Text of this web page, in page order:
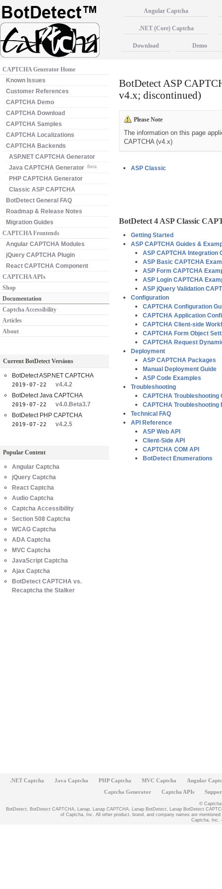
BotDetect ASP
v4.x; discontinued)
ASP Classic
BotDetect 4 ASP Classic
Getting Started
ASP CAPTCHA Guides &
ASP CAPTCHA Integration
ASP Basic CAPTCHA
ASP Form CAPTCHA
ASP Login CAPTCHA
ASP jQuery Validation
Configuration
CAPTCHA Configuration
CAPTCHA Application
CAPTCHA Client-side
CAPTCHA Form Object
CAPTCHA Request
Deployment
ASP CAPTCHA Packages
Manual Deployment Guide
ASP Code Examples
Troubleshooting
CAPTCHA Troubleshooting
CAPTCHA Troubleshooting
Technical FAQ
API Reference
ASP Web API
Client-Side API
CAPTCHA COM API
BotDetect Enumerations
Please Note
The information on this page
CAPTCHA (v4.x)
CAPTCHA Generator Home
Known Issues
Customer References
CAPTCHA Demo
CAPTCHA Download
CAPTCHA Samples
CAPTCHA Localizations
CAPTCHA Backends
ASP.NET CAPTCHA Generator
Java CAPTCHA Generator
Beta
PHP CAPTCHA Generator
Classic ASP CAPTCHA
BotDetect General FAQ
Roadmap & Release Notes
Migration Guides
CAPTCHA Frontends
Angular CAPTCHA Modules
jQuery CAPTCHA Plugin
React CAPTCHA Component
CAPTCHA APIs
Shop
Documentation
Captcha Accessibility
Articles
About
Current BotDetect Versions
BotDetect ASP.NET CAPTCHA
2019-07-22
v4.4.2
BotDetect Java CAPTCHA
2019-07-22
v4.0.Beta3.7
BotDetect PHP CAPTCHA
2019-07-22 v4.2.5
Popular Content
Angular Captcha
jQuery Captcha
React Captcha
Audio Captcha
Captcha Accessibility
Section 508 Captcha
WCAG Captcha
ADA Captcha
MVC Captcha
JavaScript Captcha
Ajax Captcha
BotDetect CAPTCHA vs.
Recaptcha the Stalker
Angular Captcha
.NET (Core) Captcha
Download Demo
.NET Captcha Java Captcha PHP Captcha MVC Captcha
Angular
Captcha Generator
Captcha APIs
©
BotDetect, BotDetect CAPTCHA, Lanap, Lanap CAPTCHA, Lanap BotDetect, Lanap BotDetect
of Captcha, Inc. All other product, brand, and company names are
Captcha, Inc.